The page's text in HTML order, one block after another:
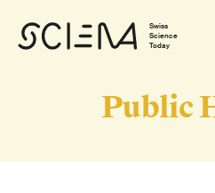
Swiss
Science
Today
Public